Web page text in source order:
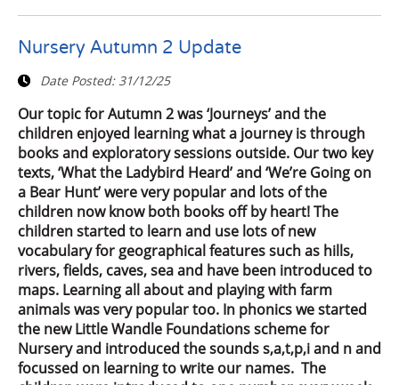
Nursery Autumn 2 Update
Date Posted: 31/12/25
Our topic for Autumn 2 was ‘Journeys’ and the
children enjoyed learning what a journey is through
books and exploratory sessions outside. Our two key
texts, ‘What the Ladybird Heard’ and ‘We’re Going on
a Bear Hunt’ were very popular and lots of the
children now know both books off by heart! The
children started to learn and use lots of new
vocabulary for geographical features such as hills,
rivers, fields, caves, sea and have been introduced to
maps. Learning all about and playing with farm
animals was very popular too. In phonics we started
the new Little Wandle Foundations scheme for
Nursery and introduced the sounds s,a,t,p,i and n and
focussed on learning to write our names. The